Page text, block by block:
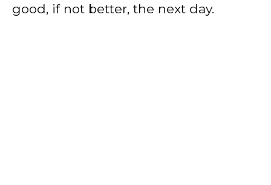
good, if not better, the next day.